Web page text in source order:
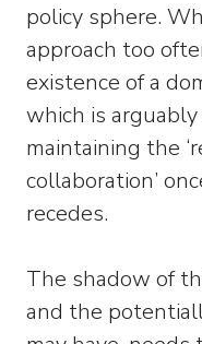
policy sphere.
approach too
existence of a
which is
maintaining the
collaboration’
recedes.
The shadow of
and the